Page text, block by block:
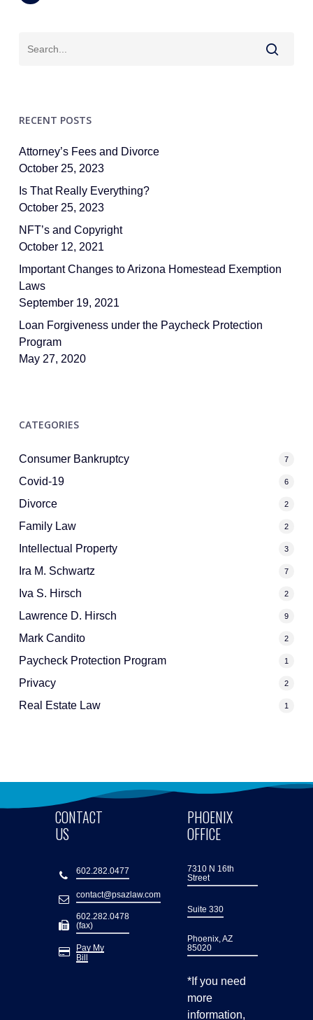
RECENT POSTS
Attorney’s Fees and Divorce
October 25, 2023
Is That Really Everything?
October 25, 2023
NFT’s and Copyright
October 12, 2021
Important Changes to Arizona Homestead Exemption
Laws
September 19, 2021
Loan Forgiveness under the Paycheck Protection
Program
May 27, 2020
CATEGORIES
Consumer Bankruptcy 7
Covid-19 6
Divorce 2
Family Law 2
Intellectual Property 3
Ira M. Schwartz 7
Iva S. Hirsch 2
Lawrence D. Hirsch 9
Mark Candito 2
Paycheck Protection Program 1
Privacy 2
Real Estate Law 1
CONTACT
US
602.282.0477
contact@psazlaw.com
602.282.0478
(fax)
Pay My
Bill
PHOENIX
OFFICE
7310 N 16th
Street
Suite 330
Phoenix, AZ
85020
*If you need
more
information,